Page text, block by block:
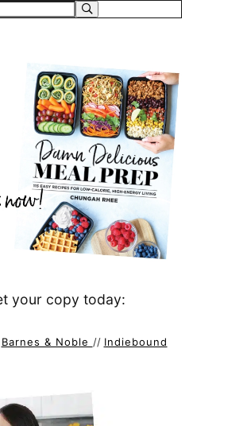
your copy today:
Barnes & Noble // Indiebound